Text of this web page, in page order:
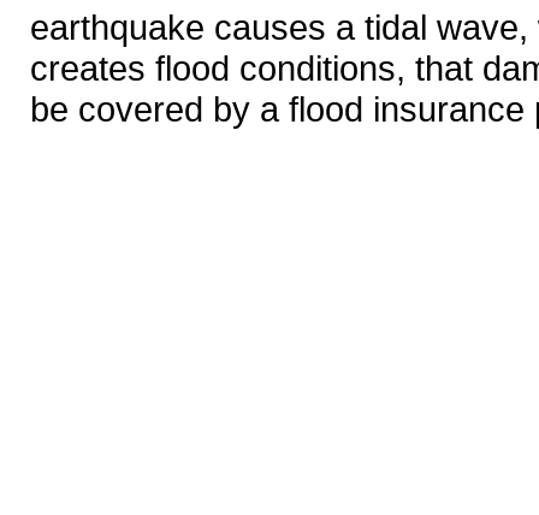
earthquake causes a tidal
creates flood conditions, that
be covered by a flood